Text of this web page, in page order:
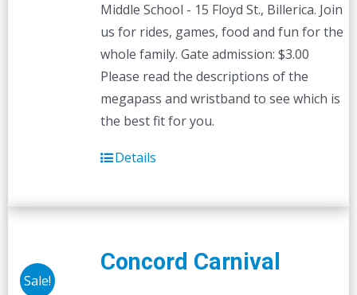
Middle School - 15 Floyd St., Billerica. Join
us for rides, games, food and fun for the
whole family. Gate admission: $3.00
Please read the descriptions of the
megapass and wristband to see which is
the best fit for you.
Details
Sale!
Concord Carnival